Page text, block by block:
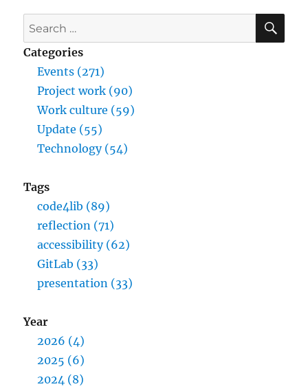
Search
for:
Categories
Events (271)
Project work (90)
Work culture (59)
Update (55)
Technology (54)
Tags
code4lib (89)
reflection (71)
accessibility (62)
GitLab (33)
presentation (33)
Year
2026 (4)
2025 (6)
2024 (8)